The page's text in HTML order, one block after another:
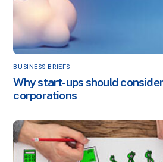
BUSINESS BRIEFS
Why start-ups should
corporations